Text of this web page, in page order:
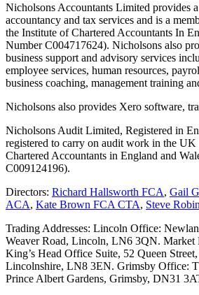
Nicholsons Accountants Limited provides
accountancy and tax services and is a
the Institute of Chartered Accountants In
Number C004717624). Nicholsons also
business support and advisory services
employee services, human resources,
business coaching, management training
Nicholsons also provides Xero software,
Nicholsons Audit Limited, Registered in
registered to carry on audit work in the
Chartered Accountants in England and
C009124196).
Directors: Richard Hallsworth FCA, Gail
ACA, Kate Brown FCA CTA, Steve
Trading Addresses: Lincoln Office:
Weaver Road, Lincoln, LN6 3QN. Market
King’s Head Office Suite, 52 Queen
Lincolnshire, LN8 3EN. Grimsby Office:
Prince Albert Gardens, Grimsby, DN31